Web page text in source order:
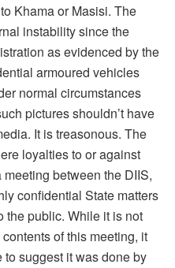
Khama or Masisi. The
instability since the
as evidenced by the
armoured vehicles
normal circumstances
pictures shouldn’t have
It is treasonous. The
loyalties to or against
between the DIIS,
confidential State matters
the public. While it is not
of this meeting, it
suggest it was done by